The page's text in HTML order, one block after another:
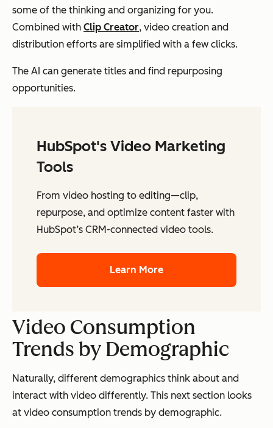
some of the thinking and organizing for you.
Combined with Clip Creator, video creation and
distribution efforts are simplified with a few clicks.
The AI can generate titles and find repurposing
opportunities.
HubSpot's Video Marketing
Tools
From video hosting to editing—clip,
repurpose, and optimize content faster with
HubSpot’s CRM-connected video tools.
Learn More
Video Consumption
Trends by Demographic
Naturally, different demographics think about and
interact with video differently. This next section looks
at video consumption trends by demographic.